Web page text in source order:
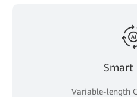
Smart
Variable-length